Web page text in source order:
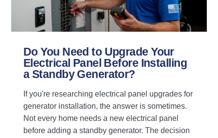
Do You Need to Upgrade Your
Electrical Panel Before Installing
a Standby Generator?
If you're researching electrical panel upgrades for
generator installation, the answer is sometimes.
Not every home needs a new electrical panel
before adding a standby generator. The decision